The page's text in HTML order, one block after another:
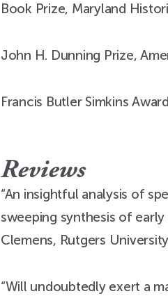
Book Prize, Maryland
John H. Dunning Prize,
Francis Butler Simkins
Reviews
“An insightful analysis of
sweeping synthesis of
Clemens, Rutgers University
“Will undoubtedly exert a